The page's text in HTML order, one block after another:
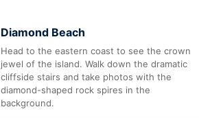
Diamond Beach
Head to the eastern coast to see the crown
jewel of the island. Walk down the dramatic
cliffside stairs and take photos with the
diamond-shaped rock spires in the
background.